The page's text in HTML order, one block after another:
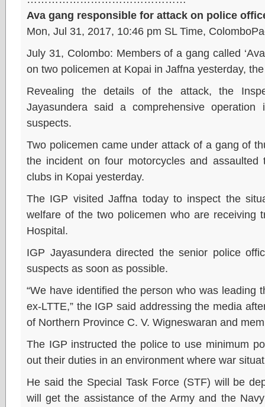
Ava gang responsible for attack on police
Mon, Jul 31, 2017, 10:46 pm SL Time,
July 31, Colombo: Members of a gang called
on two policemen at Kopai in Jaffna yesterday,
Revealing the details of the attack, the
Jayasundera said a comprehensive
suspects.
Two policemen came under attack of a gang of
the incident on four motorcycles and
clubs in Kopai yesterday.
The IGP visited Jaffna today to inspect the
welfare of the two policemen who are receiving
Hospital.
IGP Jayasundera directed the senior police
suspects as soon as possible.
“We have identified the person who was leading
ex-LTTE,” the IGP said addressing the media
of Northern Province C. V. Wigneswaran and
The IGP instructed the police to use minimum
out their duties in an environment where war
He said the Special Task Force (STF) will be
will get the assistance of the Army and the